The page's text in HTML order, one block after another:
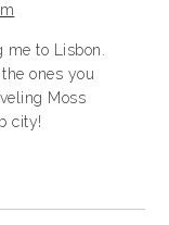
me to Lisbon.
ones you
Moss
city!